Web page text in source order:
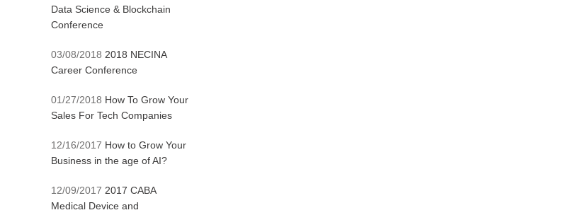
Data Science & Blockchain
Conference
03/08/2018 2018 NECINA
Career Conference
01/27/2018 How To Grow Your
Sales For Tech Companies
12/16/2017 How to Grow Your
Business in the age of AI?
12/09/2017 2017 CABA
Medical Device and